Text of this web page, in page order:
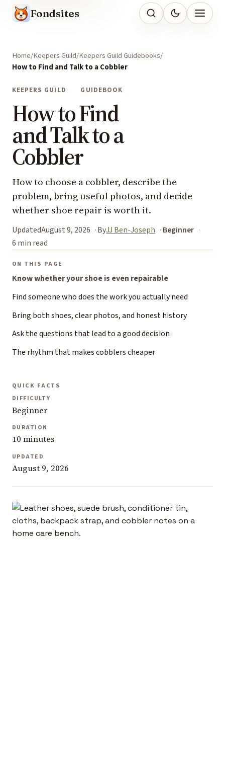
Fondsites
Home Keepers Guild Keepers Guild Guidebooks
How to Find and Talk to a Cobbler
KEEPERS GUILD GUIDEBOOK
How to Find
and Talk to a
Cobbler
How to choose a cobbler, describe the
problem, bring useful photos, and decide
whether shoe repair is worth it.
UpdatedAugust 9, 2026 ByJJ Ben-Joseph
Beginner
6 min read
ON THIS PAGE
Know whether your shoe is even repairable
Find someone who does the work you actually need
Bring both shoes, clear photos, and honest history
Ask the questions that lead to a good decision
The rhythm that makes cobblers cheaper
QUICK FACTS
DIFFICULTY
Beginner
DURATION
10 minutes
UPDATED
August 9, 2026